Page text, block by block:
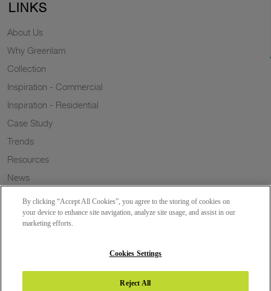
LINKS
About Us
Why Greenlam
Collection
Inspiration - Commercial
Inspiration - Residential
Case Study
Trends
Resources
News
Wish to a Customer
By clicking “Accept All Cookies”, you agree to the storing of cookies on
your device to enhance site navigation, analyze site usage, and assist in our
marketing efforts.
Cookies Settings
Reject All